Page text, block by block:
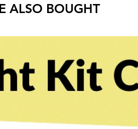
ALSO BOUGHT